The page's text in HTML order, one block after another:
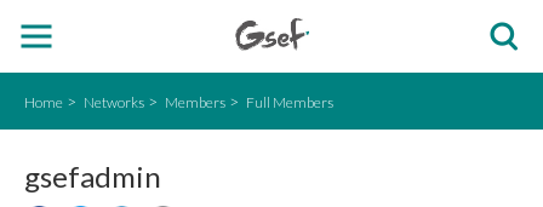
Home Networks Members Full Members
gsefadmin